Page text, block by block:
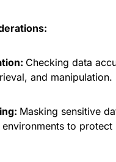
Checking data
and manipulation.
Masking sensitive
to